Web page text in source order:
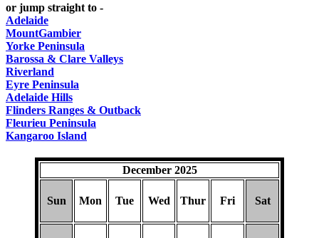
or jump straight to -
Adelaide
MountGambier
Yorke Peninsula
Barossa & Clare Valleys
Riverland
Eyre Peninsula
Adelaide Hills
Flinders Ranges & Outback
Fleurieu Peninsula
Kangaroo Island
December 2025
Sun Mon Tue Wed Thur Fri Sat